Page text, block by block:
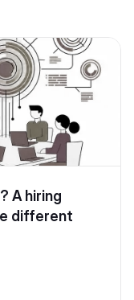
A hiring
different